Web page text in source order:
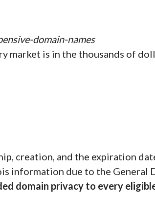
domain-names
market is in the thousands of
creation, and the expiration
information due to the General
domain privacy to every